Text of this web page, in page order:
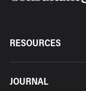
RESOURCES
JOURNAL